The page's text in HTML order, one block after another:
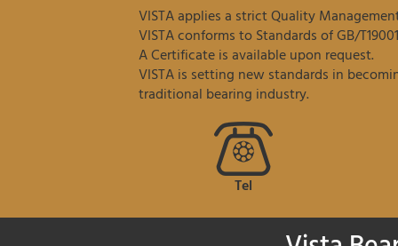
VISTA applies a strict Quality
VISTA conforms to Standards of GB/
A Certificate is available upon request.
VISTA is setting new standards in
traditional bearing industry.
Tel